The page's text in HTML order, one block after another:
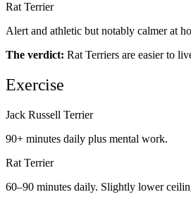
Rat Terrier
Alert and athletic but notably calmer at
The verdict: Rat Terriers are easier to
Exercise
Jack Russell Terrier
90+ minutes daily plus mental work.
Rat Terrier
60–90 minutes daily. Slightly lower